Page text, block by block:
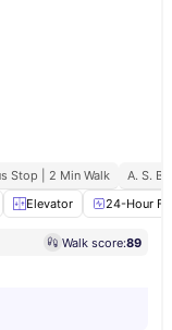
Stop | 2 Min Walk
A. S.
Elevator 24-Hour
Walk score:89